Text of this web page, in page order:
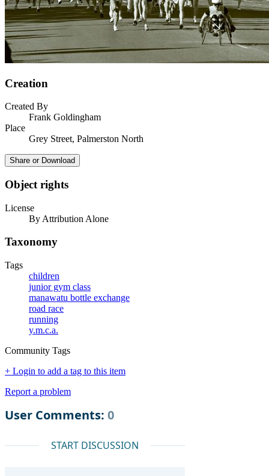
Creation
Created By
Frank Goldingham
Place
Grey Street, Palmerston North
Share or Download
Object rights
License
By Attribution Alone
Taxonomy
Tags
children
junior gym class
manawatu bottle exchange
road race
running
y.m.c.a.
Community Tags
+ Login to add a tag to this item
Report a problem